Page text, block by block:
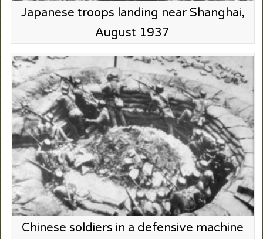
Japanese troops landing near Shanghai,
August 1937
Chinese soldiers in a defensive machine